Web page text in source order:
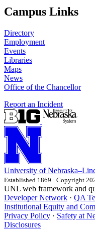
Campus Links
Directory
Employment
Events
Libraries
Maps
News
Office of the Chancellor
Report an Incident
University of
Established 1869 · Copyright
UNL web framework and
Developer Network · QA
Institutional Equity and
Privacy Policy · Safety at
Disclosures